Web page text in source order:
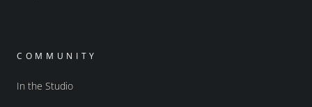
COMMUNITY
In the Studio